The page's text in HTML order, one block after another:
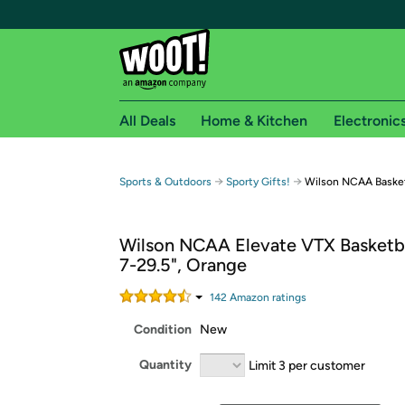
Free shipping for
Free Standard shipping on Woot! orders
Free Express shipping on Shirt.Woot orders
Amazon Prime membership required. See
Get started by logging in with Amazon or try a
All Deals Home & Kitchen
Sports & Outdoors → Sporty Gifts! → Wilson NCAA
Wilson NCAA Elevate VTX
7-29.5", Orange
142 Amazon ratings
Condition New
Quantity Limit 3 per customer